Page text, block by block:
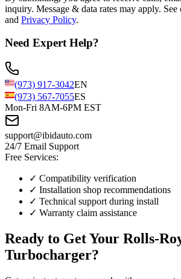
inquiry. Message & data rates may apply. See
and Privacy Policy.
Need Expert Help?
(973) 917-3042EN
(973) 567-7055ES
Mon-Fri 8AM-6PM EST
support@ibidauto.com
24/7 Email Support
Free Services:
✓ Compatibility verification
✓ Installation shop recommendations
✓ Technical support during install
✓ Warranty claim assistance
Ready to Get Your Rolls-
Turbocharger?